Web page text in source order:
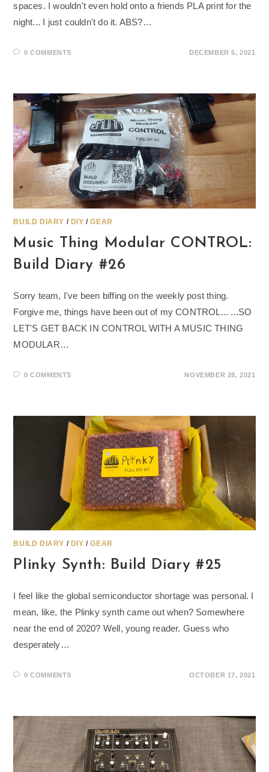
spaces. I wouldn't even hold onto a friends PLA print for the
night... I just couldn't do it. ABS?…
0 COMMENTS DECEMBER 5, 2021
BUILD DIARY / DIY /GEAR
Music Thing Modular CONTROL:
Build Diary #26
Sorry team, I've been biffing on the weekly post thing.
Forgive me, things have been out of my CONTROL... ...SO
LET'S GET BACK IN CONTROL WITH A MUSIC THING
MODULAR…
0 COMMENTS NOVEMBER 28, 2021
BUILD DIARY / DIY /GEAR
Plinky Synth: Build Diary #25
I feel like the global semiconductor shortage was personal. I
mean, like, the Plinky synth came out when? Somewhere
near the end of 2020? Well, young reader. Guess who
desperately…
0 COMMENTS OCTOBER 17, 2021